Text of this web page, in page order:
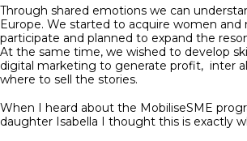
Through shared emotions we can
Europe. We started to acquire women and
participate and planned to expand the
At the same time, we wished to develop
digital marketing to generate profit, inter
where to sell the stories.
When I heard about the MobiliseSME
daughter Isabella I thought this is exactly